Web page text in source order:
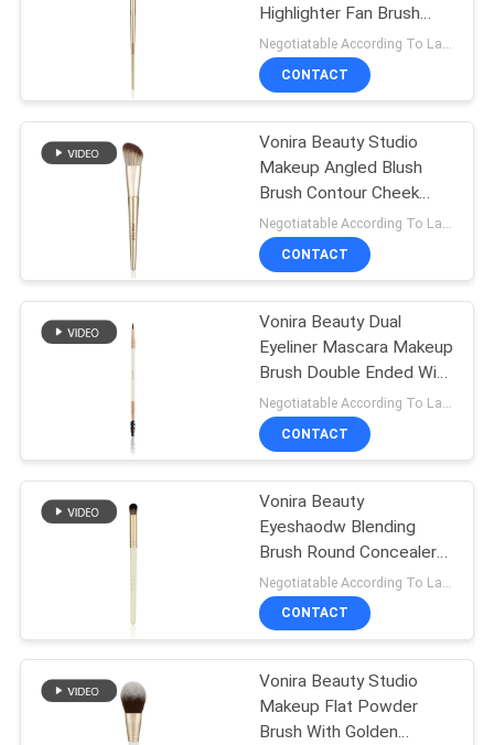
Synthetic Makeup
Brushes
89
Professional
Makeup Brush Set
Travel Makeup
Brush Set
27
Highlighter Fan Brush
With Golden Aluminum
Ferrule Birch Wooden
Handle
Negotiatable According To Large Quantity MOQ:1000 pieces
CONTACT
Vonira Beauty Studio
Makeup Angled Blush
Brush Contour Cheek
Brush With Golden
Aluminum Ferrule Birch
Wooden Handle
CONTACT
Vonira Beauty Dual
Eyeliner Mascara Makeup
Brush Double Ended With
Aluminum Ferrule Birch
Wooden Handle
CONTACT
Vonira Beauty
Eyeshaodw Blending
Brush Round Concealer
Brush With Golden
Aluminum Ferrule Birch
Wooden Handle
CONTACT
Vonira Beauty Studio
Makeup Flat Powder
Brush With Golden